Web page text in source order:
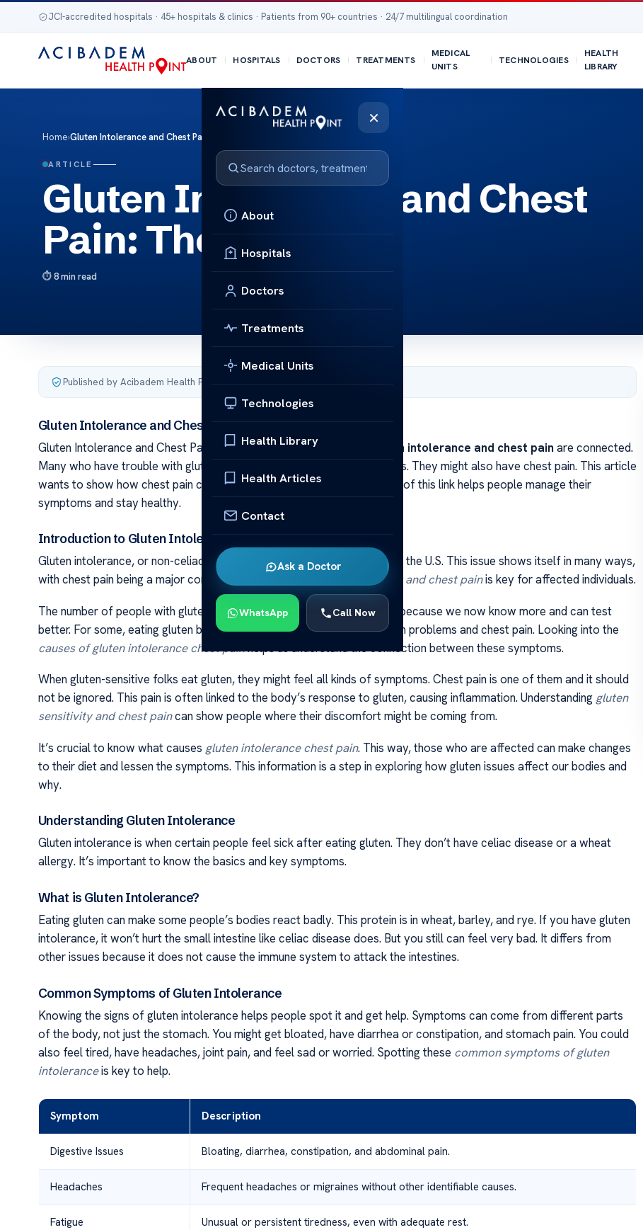
JCI-accredited hospitals · 45+ hospitals & clinics · Patients from 90+ countries · 24/7 multilingual coordination
ABOUT HOSPITALS DOCTORS TREATMENTS
MEDICAL
UNITS
TECHNOLOGIES
HEALTH
LIBRARY
×
About
Hospitals
Doctors
Treatments
Medical Units
Technologies
Health Library
Health Articles
Contact
Ask a Doctor
WhatsApp Call Now
Home›Gluten Intolerance and Chest Pain: The Link
ARTICLE
Gluten Intolerance and Chest
Pain: The Link
8 min read
Published by Acibadem Health Point
Gluten Intolerance and Chest Pain: The Link
Gluten Intolerance and Chest Pain: The Link It’s key to know why gluten intolerance and chest pain are connected.
Many who have trouble with gluten face more than just tummy problems. They might also have chest pain. This article
wants to show how chest pain can link to gluten problems. Being aware of this link helps people manage their
symptoms and stay healthy.
Introduction to Gluten Intolerance and Chest Pain
Gluten intolerance, or non-celiac gluten sensitivity, impacts about 6% of the U.S. This issue shows itself in many ways,
with chest pain being a major concern. Knowing about
gluten sensitivity and chest painis key for affected individuals.
The number of people with gluten intolerance is growing. This could be because we now know more and can test
better. For some, eating gluten brings on bad reactions, such as stomach problems and chest pain. Looking into the
causes of gluten intolerance chest painhelps us understand the connection between these symptoms.
When gluten-sensitive folks eat gluten, they might feel all kinds of symptoms. Chest pain is one of them and it should
not be ignored. This pain is often linked to the body’s response to gluten, causing inflammation. Understanding gluten
sensitivity and chest paincan show people where their discomfort might be coming from.
It’s crucial to know what causes gluten intolerance chest pain. This way, those who are affected can make changes
to their diet and lessen the symptoms. This information is a step in exploring how gluten issues affect our bodies and
why.
Understanding Gluten Intolerance
Gluten intolerance is when certain people feel sick after eating gluten. They don’t have celiac disease or a wheat
allergy. It’s important to know the basics and key symptoms.
What is Gluten Intolerance?
Eating gluten can make some people’s bodies react badly. This protein is in wheat, barley, and rye. If you have gluten
intolerance, it won’t hurt the small intestine like celiac disease does. But you still can feel very bad. It differs from
other issues because it does not cause the immune system to attack the intestines.
Common Symptoms of Gluten Intolerance
Knowing the signs of gluten intolerance helps people spot it and get help. Symptoms can come from different parts
of the body, not just the stomach. You might get bloated, have diarrhea or constipation, and stomach pain. You could
also feel tired, have headaches, joint pain, and feel sad or worried. Spotting these common symptoms of gluten
intoleranceis key to help.
Symptom Description
Digestive Issues Bloating, diarrhea, constipation, and abdominal pain.
Headaches Frequent headaches or migraines without other identifiable causes.
Fatigue Unusual or persistent tiredness, even with adequate rest.